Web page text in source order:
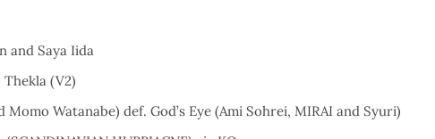
and Saya Iida
(V2)
Watanabe) def. God’s Eye (Ami Sohrei, MIRAI and Syuri)